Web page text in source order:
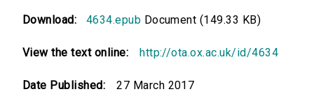
Download: 4634.epub Document (149.33 KB)
View the text online: http://ota.ox.ac.uk/id/4634
Date Published: 27 March 2017